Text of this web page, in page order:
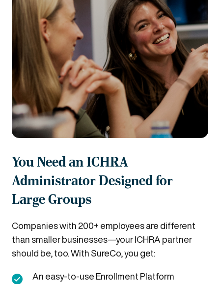
You Need an ICHRA
Administrator Designed for
Large Groups
Companies with 200+ employees are different
than smaller businesses—your ICHRA partner
should be, too. With SureCo, you get:
An easy-to-use Enrollment Platform